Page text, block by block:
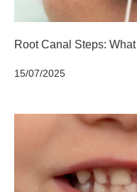
Root Canal Steps:
15/07/2025